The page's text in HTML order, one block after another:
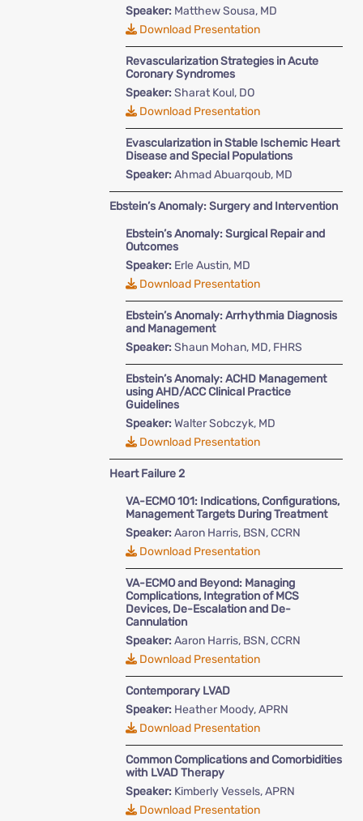
Speaker: Matthew Sousa, MD
Download Presentation
Revascularization Strategies in Acute
Coronary Syndromes
Speaker:Sharat Koul, DO
Download Presentation
Evascularization in Stable Ischemic Heart
Disease and Special Populations
Speaker:Ahmad Abuarqoub, MD
Ebstein’s Anomaly: Surgery and Intervention
Ebstein’s Anomaly: Surgical Repair and
Outcomes
Speaker: Erle Austin, MD
Download Presentation
Ebstein’s Anomaly: Arrhythmia Diagnosis
and Management
Speaker:Shaun Mohan, MD, FHRS
Ebstein’s Anomaly: ACHD Management
using AHD/ACC Clinical Practice
Guidelines
Speaker:Walter Sobczyk, MD
Download Presentation
Heart Failure 2
VA-ECMO 101: Indications, Configurations,
Management Targets During Treatment
Speaker:Aaron Harris, BSN, CCRN
Download Presentation
VA-ECMO and Beyond: Managing
Complications, Integration of MCS
Devices, De-Escalation and De-
Cannulation
Speaker:Aaron Harris, BSN, CCRN
Download Presentation
Contemporary LVAD
Speaker: Heather Moody, APRN
Download Presentation
Common Complications and Comorbidities
with LVAD Therapy
Speaker: Kimberly Vessels, APRN
Download Presentation